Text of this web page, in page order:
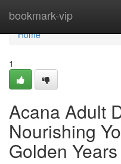
bookmark-vip
Home
Home
1
Acana Adult
Nourishing
Golden Years